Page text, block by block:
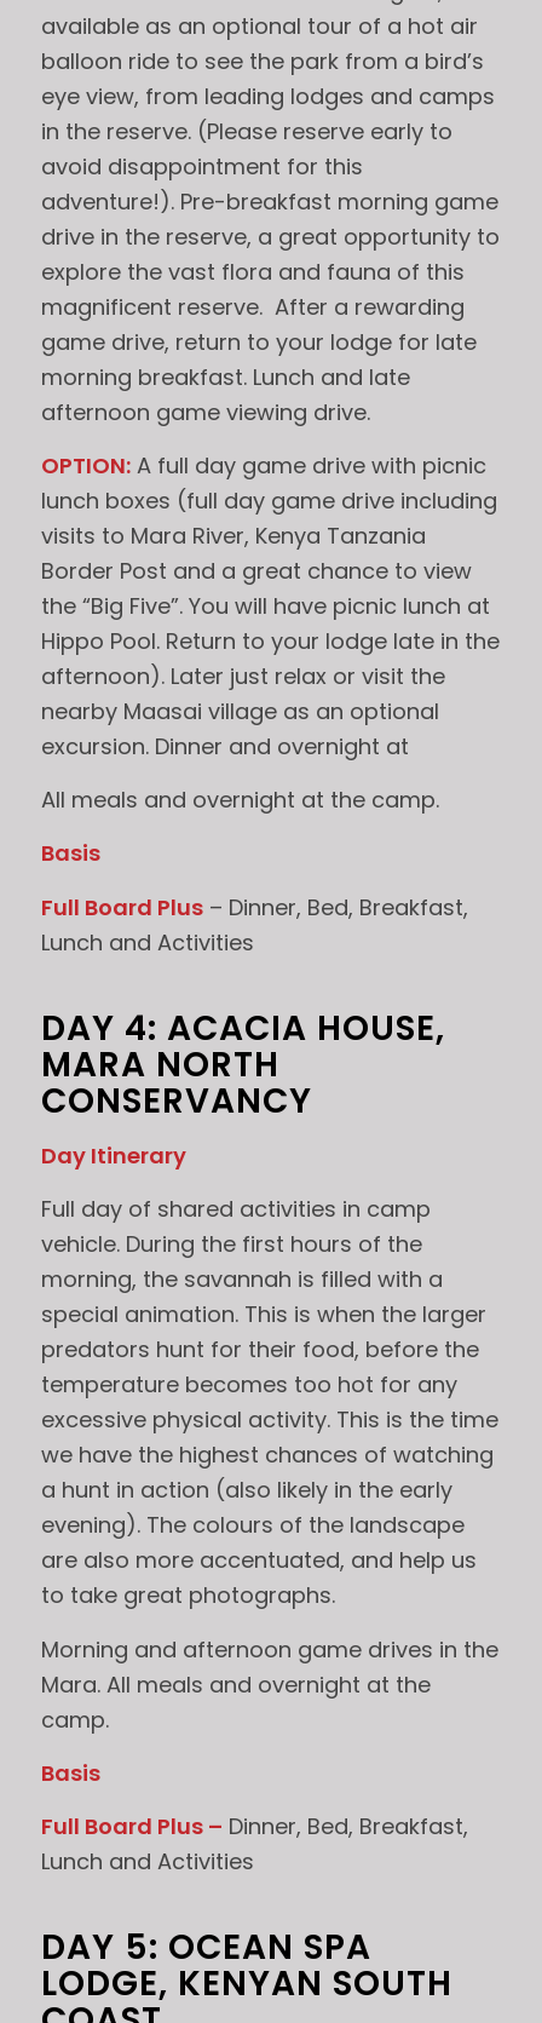
available as an optional tour of a hot air
balloon ride to see the park from a bird’s
eye view, from leading lodges and camps
in the reserve. (Please reserve early to
avoid disappointment for this
adventure!). Pre-breakfast morning game
drive in the reserve, a great opportunity to
explore the vast flora and fauna of this
magnificent reserve. After a rewarding
game drive, return to your lodge for late
morning breakfast. Lunch and late
afternoon game viewing drive.
OPTION:A full day game drive with picnic
lunch boxes (full day game drive including
visits to Mara River, Kenya Tanzania
Border Post and a great chance to view
the “Big Five”. You will have picnic lunch at
Hippo Pool. Return to your lodge late in the
afternoon). Later just relax or visit the
nearby Maasai village as an optional
excursion. Dinner and overnight at
All meals and overnight at the camp.
Basis
Full Board Plus– Dinner, Bed, Breakfast,
Lunch and Activities
DAY 4: ACACIA HOUSE,
MARA NORTH
CONSERVANCY
Day Itinerary
Full day of shared activities in camp
vehicle. During the first hours of the
morning, the savannah is filled with a
special animation. This is when the larger
predators hunt for their food, before the
temperature becomes too hot for any
excessive physical activity. This is the time
we have the highest chances of watching
a hunt in action (also likely in the early
evening). The colours of the landscape
are also more accentuated, and help us
to take great photographs.
Morning and afternoon game drives in the
Mara. All meals and overnight at the
camp.
Basis
Full Board Plus – Dinner, Bed, Breakfast,
Lunch and Activities
DAY 5: OCEAN SPA
LODGE, KENYAN SOUTH